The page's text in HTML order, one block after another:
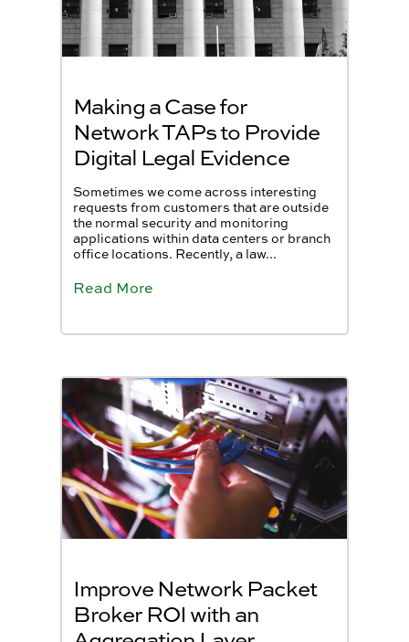
Making a Case for
Network TAPs to Provide
Digital Legal Evidence
Sometimes we come across interesting
requests from customers that are outside
the normal security and monitoring
applications within data centers or branch
office locations. Recently, a law...
Read More
Improve Network Packet
Broker ROI with an